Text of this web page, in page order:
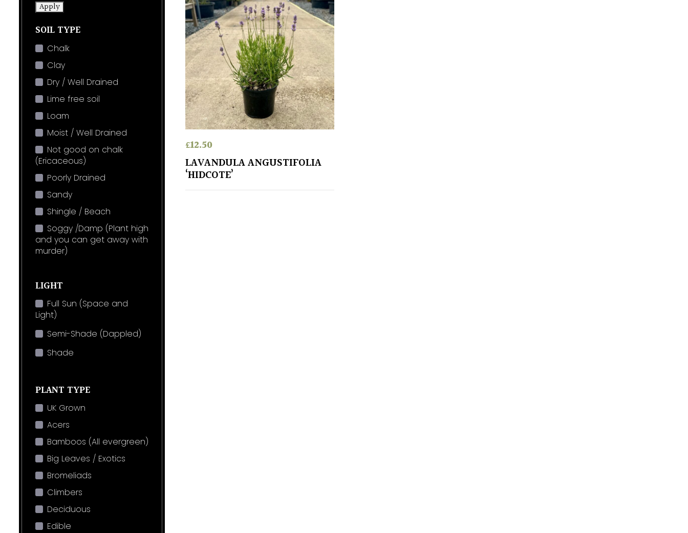
Apply
SOIL TYPE
Chalk
Clay
Dry / Well Drained
Lime free soil
Loam
Moist / Well Drained
Not good on chalk
(Ericaceous)
Poorly Drained
Sandy
Shingle / Beach
Soggy /Damp (Plant high
and you can get away with
murder)
LIGHT
Full Sun (Space and
Light)
Semi-Shade (Dappled)
Shade
PLANT TYPE
UK Grown
Acers
Bamboos (All evergreen)
Big Leaves / Exotics
Bromeliads
Climbers
Deciduous
Edible
£12.50
LAVANDULA ANGUSTIFOLIA
‘HIDCOTE’